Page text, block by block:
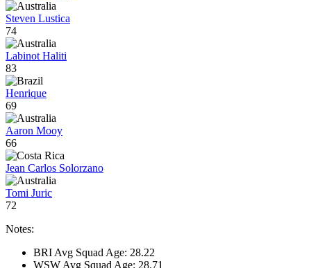
Steven Lustica
74
Labinot Haliti
83
Henrique
69
Aaron Mooy
66
Jean Carlos Solorzano
Tomi Juric
72
Notes:
BRI Avg Squad Age: 28.22
WSW Avg Squad Age: 28.71